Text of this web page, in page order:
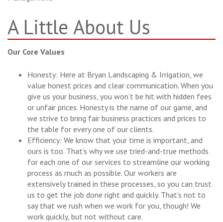
A Little About Us
Our Core Values
Honesty: Here at Bryan Landscaping & Irrigation, we
value honest prices and clear communication. When you
give us your business, you won’t be hit with hidden fees
or unfair prices. Honesty is the name of our game, and
we strive to bring fair business practices and prices to
the table for every one of our clients.
Efficiency: We know that your time is important, and
ours is too. That’s why we use tried-and-true methods
for each one of our services to streamline our working
process as much as possible. Our workers are
extensively trained in these processes, so you can trust
us to get the job done right and quickly. That’s not to
say that we rush when we work for you, though! We
work quickly, but not without care.